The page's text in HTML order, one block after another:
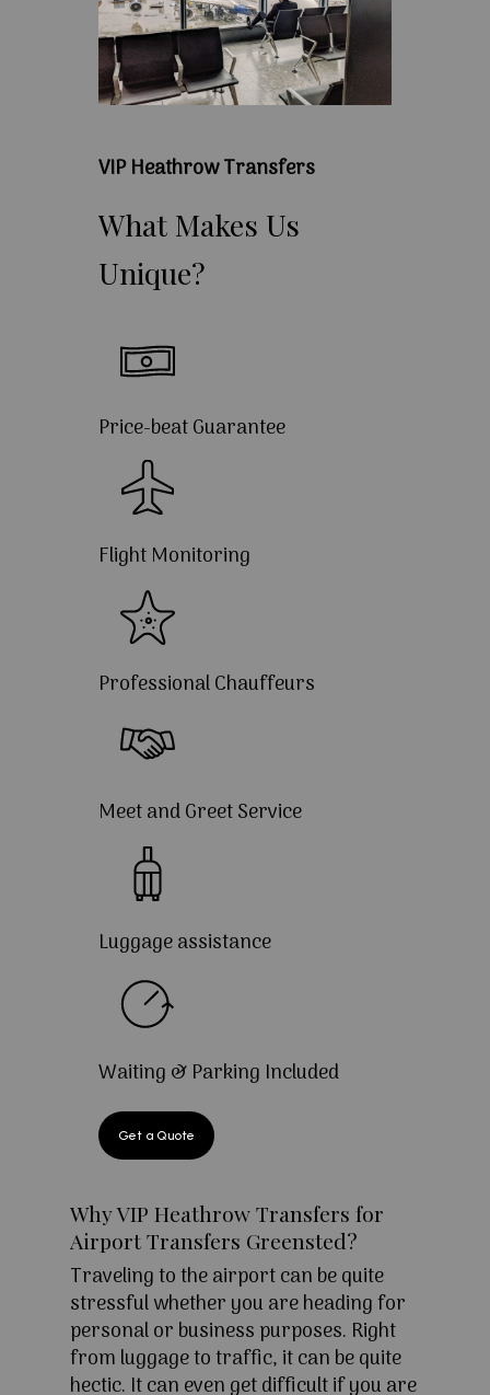
VIP Heathrow Transfers
What Makes Us
Unique?
Price-beat Guarantee
Flight Monitoring
Professional Chauffeurs
Meet and Greet Service
Luggage assistance
Waiting & Parking Included
Get a Quote
Why VIP Heathrow Transfers for
Airport Transfers Greensted?
Traveling to the airport can be quite
stressful whether you are heading for
personal or business purposes. Right
from luggage to traffic, it can be quite
hectic. It can even get difficult if you are